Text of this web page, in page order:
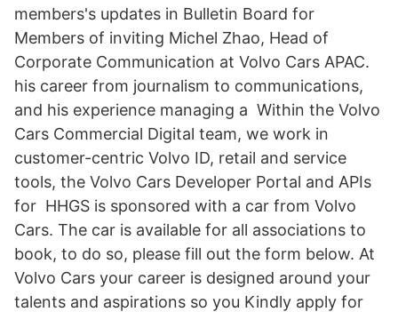
members's updates in Bulletin Board for
Members of inviting Michel Zhao, Head of
Corporate Communication at Volvo Cars APAC.
his career from journalism to communications,
and his experience managing a Within the Volvo
Cars Commercial Digital team, we work in
customer-centric Volvo ID, retail and service
tools, the Volvo Cars Developer Portal and APIs
for HHGS is sponsored with a car from Volvo
Cars. The car is available for all associations to
book, to do so, please fill out the form below. At
Volvo Cars your career is designed around your
talents and aspirations so you Kindly apply for